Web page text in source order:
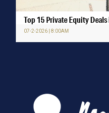
Top 15 Private Equity
07-2-2026 | 8:00AM